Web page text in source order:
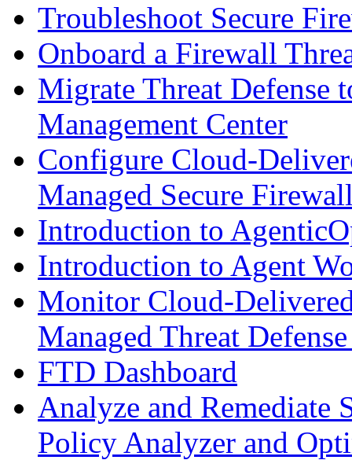
Troubleshoot Secure
Onboard a Firewall
Migrate Threat Defense
Management Center
Configure Cloud-
Managed Secure
Introduction to
Introduction to Agent
Monitor Cloud-
Managed Threat
FTD Dashboard
Analyze and
Policy Analyzer and